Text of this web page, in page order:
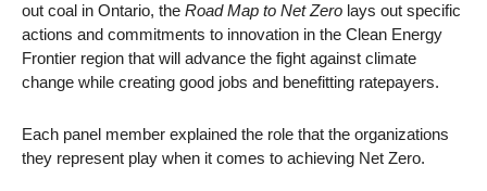
out coal in Ontario, the Road Map to Net Zero lays out specific
actions and commitments to innovation in the Clean Energy
Frontier region that will advance the fight against climate
change while creating good jobs and benefitting ratepayers.
Each panel member explained the role that the organizations
they represent play when it comes to achieving Net Zero.